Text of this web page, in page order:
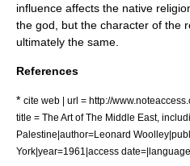
influence affects the native
the god, but the character of the
ultimately the same.
References
* cite web | url = http://
title = The Art of The Middle East,
Palestine|author=Leonard Woolley
York|year=1961|access